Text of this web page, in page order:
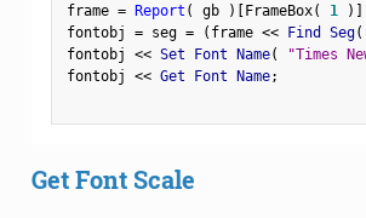
frame = Report ( gb ) [FrameBox( 1 ) ]
fontobj = seg = ( frame << Find Seg(
fontobj << Set Font Name( "Times
fontobj << Get Font Name;
Get Font Scale